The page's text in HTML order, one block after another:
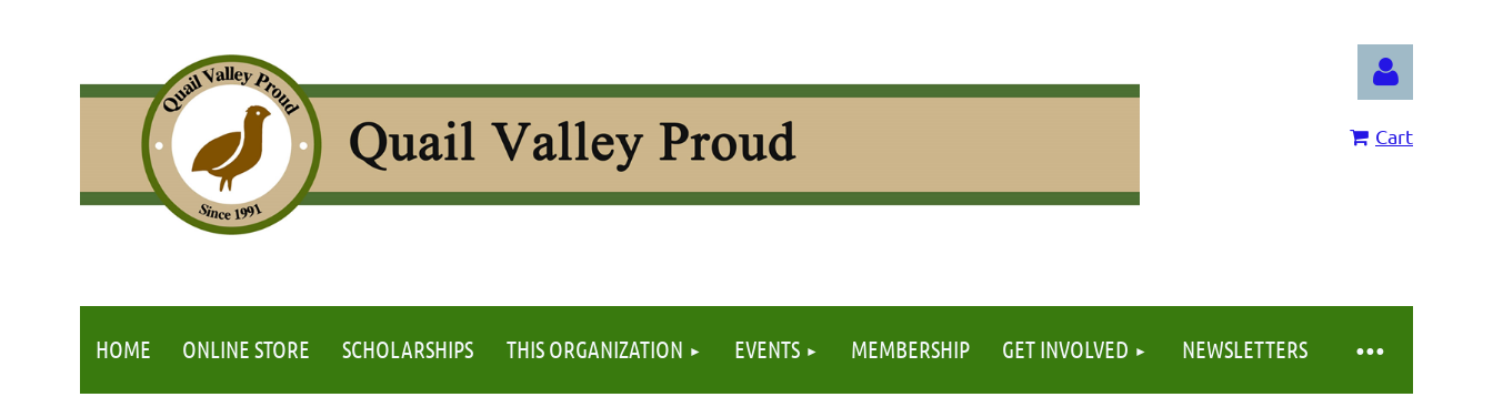
Cart
HOME ONLINE STORE SCHOLARSHIPS THIS ORGANIZATION EVENTS MEMBERSHIP GET INVOLVED NEWSLETTERS
≡